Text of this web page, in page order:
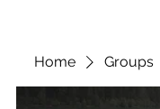
Home Groups